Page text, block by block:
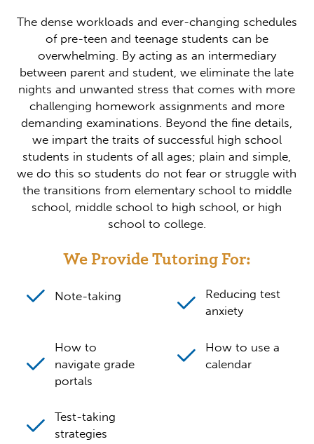
The dense workloads and ever-changing schedules
of pre-teen and teenage students can be
overwhelming. By acting as an intermediary
between parent and student, we eliminate the late
nights and unwanted stress that comes with more
challenging homework assignments and more
demanding examinations. Beyond the fine details,
we impart the traits of successful high school
students in students of all ages; plain and simple,
we do this so students do not fear or struggle with
the transitions from elementary school to middle
school, middle school to high school, or high
school to college.
We Provide Tutoring For:
Note-taking
Reducing test
anxiety
How to
navigate grade
portals
How to use a
calendar
Test-taking
strategies